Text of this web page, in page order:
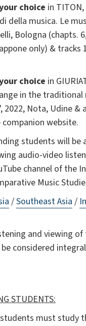
choice in
della musica. Le
Bologna (chapts.
only) & tracks
choice in
in the traditional
2022, Nota, Udine &
website.
students will be
audio-video
channel of the
Music
/Southeast Asia /
and viewing
considered
STUDENTS:
must study